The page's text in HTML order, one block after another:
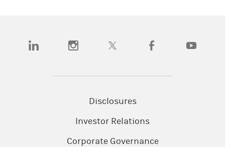
(opens in a new tab)(opens in a new tab)(opens in a new tab)(opens in a new tab)
Disclosures
Investor Relations
Corporate Governance